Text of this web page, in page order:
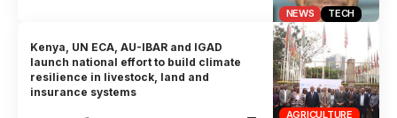
NEWS TECH
AGRICULTURE
Kenya, UN ECA, AU-IBAR and IGAD
launch national effort to build climate
resilience in livestock, land and
insurance systems